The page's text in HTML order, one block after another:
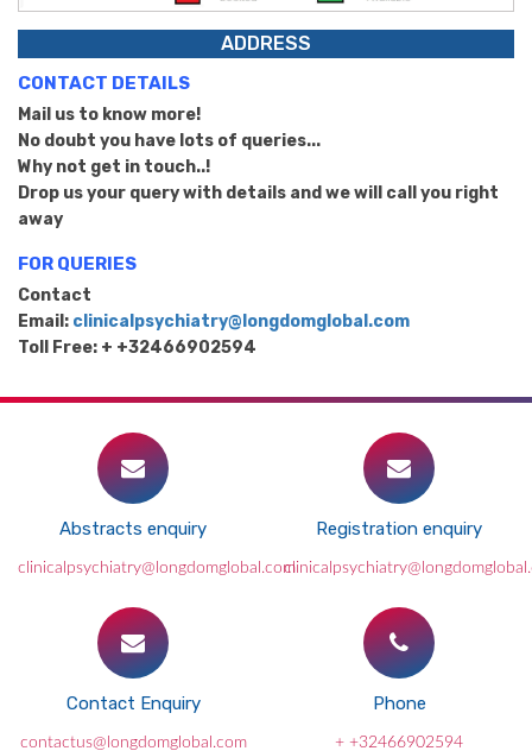
ADDRESS
CONTACT DETAILS
Mail us to know more!
No doubt you have lots of queries...
Why not get in touch..!
Drop us your query with details and we will call you right
away
FOR QUERIES
Contact
Email: clinicalpsychiatry@longdomglobal.com
Toll Free: + +32466902594
Abstracts enquiry
clinicalpsychiatry@longdomglobal.com
Registration enquiry
Contact Enquiry
contactus@longdomglobal.com
Phone
+ +32466902594